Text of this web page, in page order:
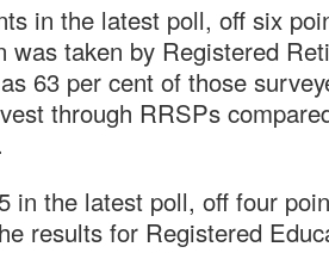
in the latest poll, off six
was taken by Registered
63 per cent of those
through RRSPs
in the latest poll, off four
results for Registered